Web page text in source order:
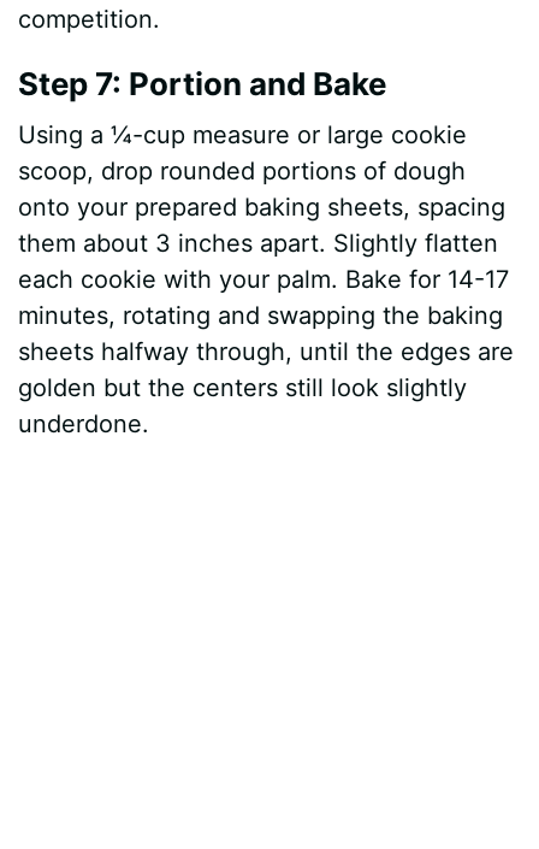
competition.
Step 7: Portion and Bake
Using a ¼-cup measure or large cookie
scoop, drop rounded portions of dough
onto your prepared baking sheets, spacing
them about 3 inches apart. Slightly flatten
each cookie with your palm. Bake for 14-17
minutes, rotating and swapping the baking
sheets halfway through, until the edges are
golden but the centers still look slightly
underdone.